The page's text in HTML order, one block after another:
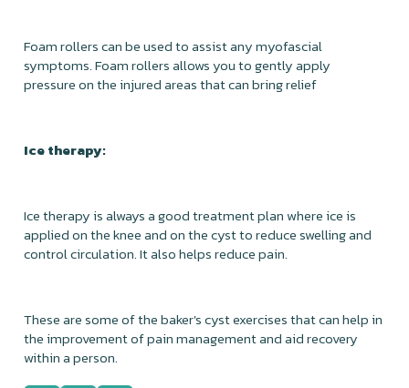
Foam rollers can be used to assist any myofascial
symptoms. Foam rollers allows you to gently apply
pressure on the injured areas that can bring relief
Ice therapy:
Ice therapy is always a good treatment plan where ice is
applied on the knee and on the cyst to reduce swelling and
control circulation. It also helps reduce pain.
These are some of the baker's cyst exercises that can help in
the improvement of pain management and aid recovery
within a person.